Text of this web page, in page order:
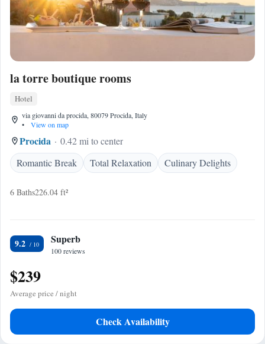
la torre boutique rooms
Hotel
via giovanni da procida, 80079 Procida, Italy
•
View on map
Procida
0.42 mi to center
Romantic Break
Total Relaxation Culinary Delights
6 Baths226.04 ft²
9.2 Superb
100 reviews
$239
Average price / night
Check Availability